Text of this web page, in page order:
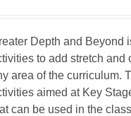
Depth and Beyond
to add stretch and
area of the curriculum.
aimed at Key
can be used in the